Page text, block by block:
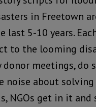
in Freetown
last 5-10 years.
to the looming
donor meetings, do
noise about
NGOs get in it and